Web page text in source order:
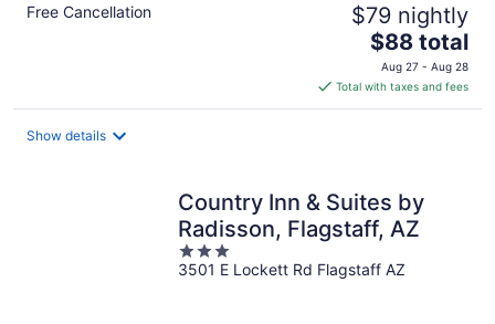
Free Cancellation $79 nightly
The
price
is
$88
$88 total
Aug 27 - Aug 28
Total with taxes and fees
Show details
Country Inn & Suites by
Radisson, Flagstaff, AZ
3
out
3501 E Lockett Rd Flagstaff AZ